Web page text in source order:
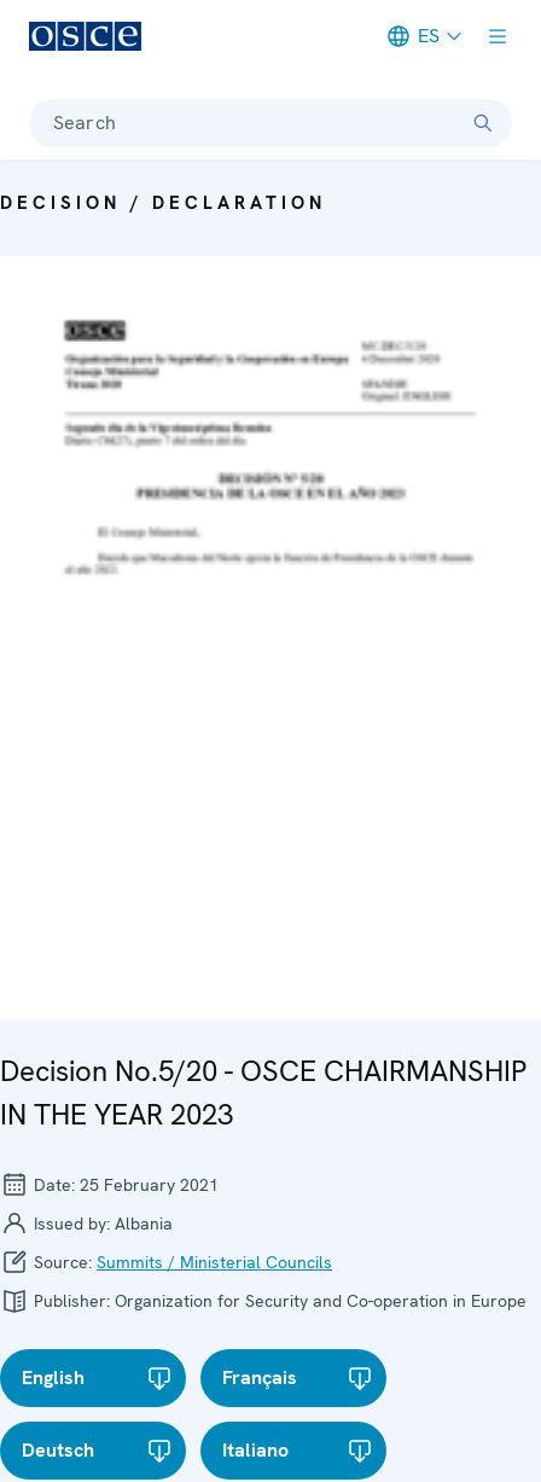
ES
Search
DECISION / DECLARATION
Decision No.5/20 - OSCE CHAIRMANSHIP
IN THE YEAR 2023
Date: 25 February 2021
Issued by: Albania
Source: Summits / Ministerial Councils
Publisher: Organization for Security and Co-operation in Europe
English Français
Deutsch Italiano